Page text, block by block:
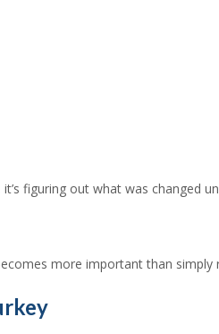
figuring out what was changed
more important than simply